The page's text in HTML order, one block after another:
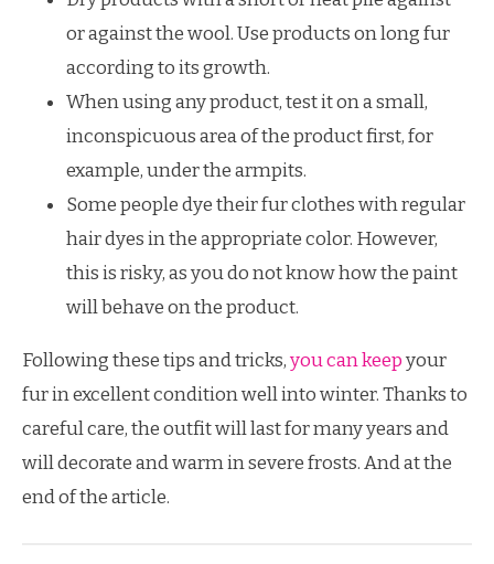
or against the wool. Use products on long fur
according to its growth.
When using any product, test it on a small,
inconspicuous area of ​​the product first, for
example, under the armpits.
Some people dye their fur clothes with regular
hair dyes in the appropriate color. However,
this is risky, as you do not know how the paint
will behave on the product.
Following these tips and tricks,you can keepyour
fur in excellent condition well into winter. Thanks to
careful care, the outfit will last for many years and
will decorate and warm in severe frosts. And at the
end of the article.